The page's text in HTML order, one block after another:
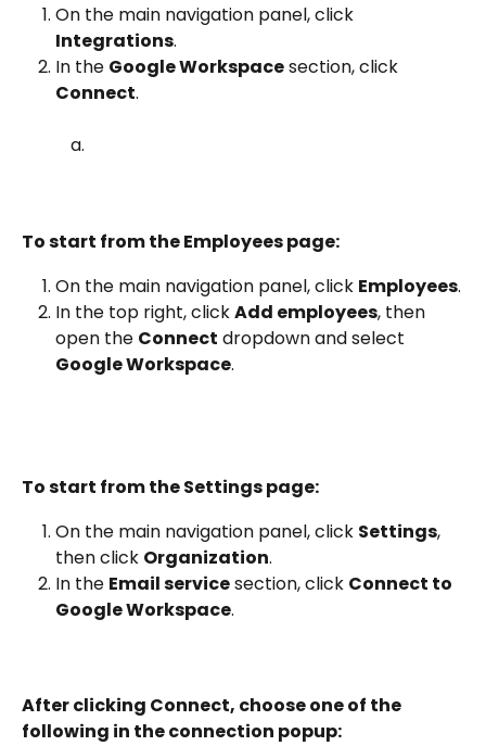
On the main navigation panel, click
Integrations.
In the Google Workspace section, click
Connect.
To start from the Employees page:
On the main navigation panel, click Employees.
In the top right, click Add employees, then
open the Connect dropdown and select
Google Workspace.
To start from the Settings page:
On the main navigation panel, click Settings,
then click Organization.
In the Email service section, click Connect to
Google Workspace.
After clicking Connect, choose one of the
following in the connection popup: